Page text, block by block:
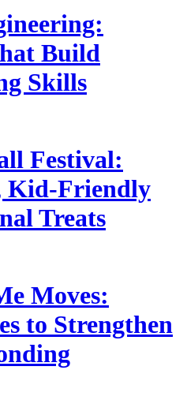
Build
Skills
Festival:
Kid-Friendly
Treats
Moves:
to Strengthen